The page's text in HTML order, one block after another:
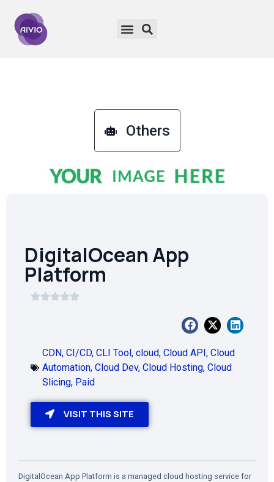
Others
DigitalOcean App
Platform
CDN, CI/CD, CLI Tool, cloud, Cloud API, Cloud
Automation, Cloud Dev, Cloud Hosting, Cloud
Slicing, Paid
VISIT THIS SITE
DigitalOcean App Platform is a managed cloud hosting service for